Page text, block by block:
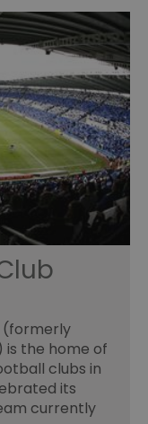
(formerly
is the home of
clubs in
its
currently